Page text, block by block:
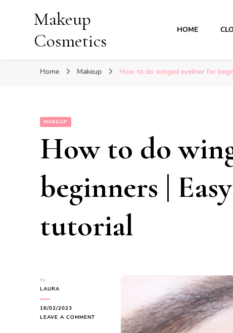
Makeup
Cosmetics
HOME
Home Makeup How to do winged eyeliner for
MAKEUP
How to do
beginners |
tutorial
by
LAURA
16/02/2023
LEAVE A COMMENT